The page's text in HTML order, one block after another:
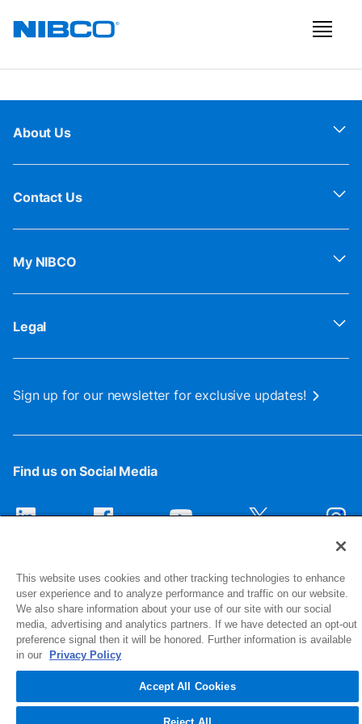
About Us
Contact Us
My NIBCO
Legal
Sign up for our newsletter for exclusive updates!
Find us on Social Media
1516 Middlebury Street
Elkhart, IN 46516-4740
© 2026 NIBCO INC. All Rights Reserved
This website uses cookies and other tracking technologies to enhance
user experience and to analyze performance and traffic on our website.
We also share information about your use of our site with our social
media, advertising and analytics partners. If we have detected an opt-out
preference signal then it will be honored. Further information is available
in our
Privacy Policy
Accept All Cookies